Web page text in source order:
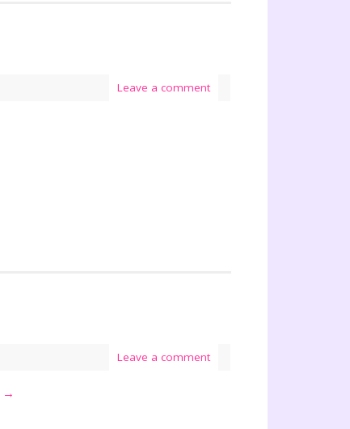
Leave a comment
Leave a comment
→